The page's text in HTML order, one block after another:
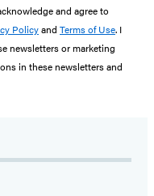
and agree to
Policyand Terms of Use. I
newsletters or marketing
in these newsletters and